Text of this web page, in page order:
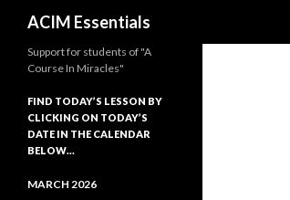
ACIM Essentials
Support for students of "A
Course In Miracles"
FIND TODAY’S LESSON BY
CLICKING ON TODAY’S
DATE IN THE CALENDAR
BELOW…
MARCH 2026